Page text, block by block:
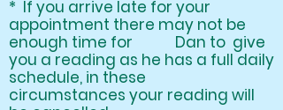
* If you arrive late for your
appointment there may not be
enough time for Dan to give
you a reading as he has a full daily
schedule, in these
circumstances your reading will